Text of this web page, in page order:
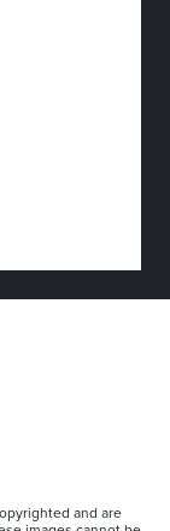
and are